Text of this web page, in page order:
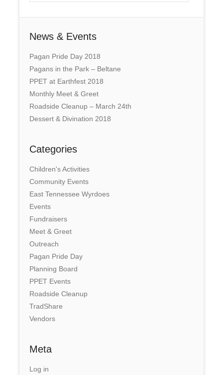
News & Events
Pagan Pride Day 2018
Pagans in the Park – Beltane
PPET at Earthfest 2018
Monthly Meet & Greet
Roadside Cleanup – March 24th
Dessert & Divination 2018
Categories
Children's Activities
Community Events
East Tennessee Wyrdoes
Events
Fundraisers
Meet & Greet
Outreach
Pagan Pride Day
Planning Board
PPET Events
Roadside Cleanup
TradShare
Vendors
Meta
Log in